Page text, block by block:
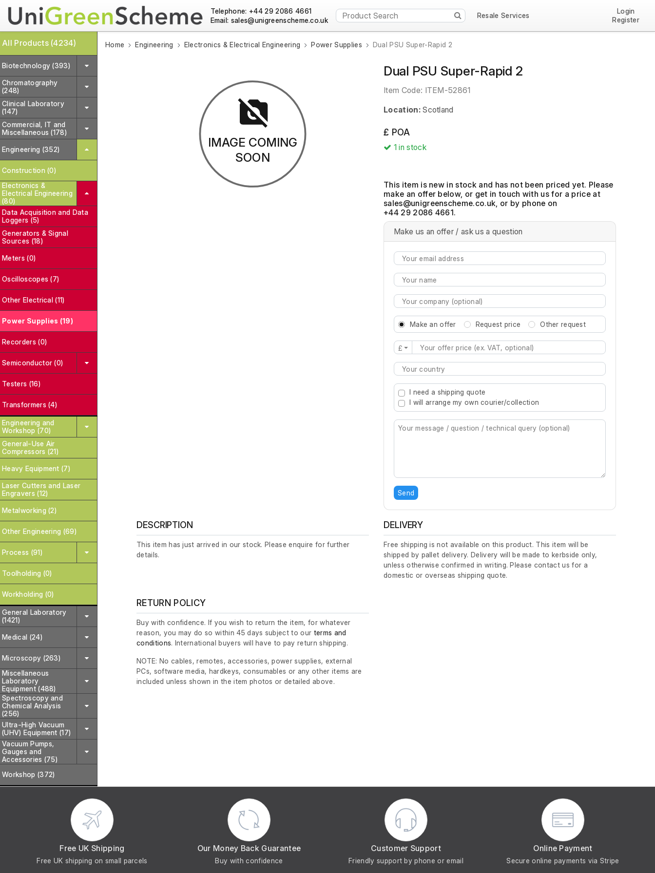
Telephone: +44 29 2086 4661
Email:
Resale Services
Login
Register
All Products (4234)
Biotechnology (393)
Chromatography
(248)
Clinical Laboratory
(147)
Commercial, IT and
Miscellaneous (178)
Engineering (352)
Construction (0)
Electronics &
Electrical Engineering
(80)
Data Acquisition and Data
Loggers (5)
Generators & Signal
Sources (18)
Meters (0)
Oscilloscopes (7)
Other Electrical (11)
Power Supplies (19)
Recorders (0)
Semiconductor (0)
Testers (16)
Transformers (4)
Engineering and
Workshop (70)
General-Use Air
Compressors (21)
Heavy Equipment (7)
Laser Cutters and Laser
Engravers (12)
Metalworking (2)
Other Engineering (69)
Process (91)
Toolholding (0)
Workholding (0)
General Laboratory
(1421)
Medical (24)
Microscopy (263)
Miscellaneous
Laboratory
Equipment (488)
Spectroscopy and
Chemical Analysis
(256)
Ultra-High Vacuum
(UHV) Equipment (17)
Vacuum Pumps,
Gauges and
Accessories (75)
Workshop (372)
Home Engineering Electronics & Electrical Engineering Power Supplies Dual PSU Super-Rapid 2
IMAGE COMING
SOON
Dual PSU Super-Rapid 2
Item Code: ITEM-52861
Location: Scotland
£ POA
1in stock
This item is new in stock and has not been priced yet. Please
make an offer below, or get in touch with us for a price at
, or by phone on
+44 29 2086 4661.
Make us an offer / ask us a question
Make an offer Request price Other request
£
Type 2 or more characters for results.
I need a shipping quote
I will arrange my own courier/collection
Send
DESCRIPTION
This item has just arrived in our stock. Please enquire for further
details.
DELIVERY
Free shipping is not available on this product. This item will be
shipped by pallet delivery. Delivery will be made to kerbside only,
unless otherwise confirmed in writing. Please contact us for a
domestic or overseas shipping quote.
RETURN POLICY
Buy with confidence. If you wish to return the item, for whatever
reason, you may do so within 45 days subject to our terms and
conditions. International buyers will have to pay return shipping.
NOTE: No cables, remotes, accessories, power supplies, external
PCs, software media, hardkeys, consumables or any other items are
included unless shown in the item photos or detailed above.
Free UK Shipping
Free UK shipping on small parcels
Our Money Back Guarantee
Buy with confidence
Customer Support
Friendly support by phone or email
Online Payment
Secure online payments via Stripe